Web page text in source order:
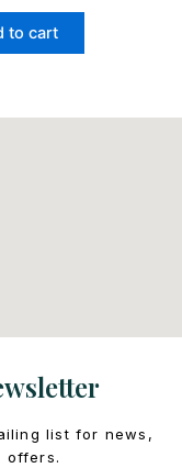
to cart
list for news,
offers.